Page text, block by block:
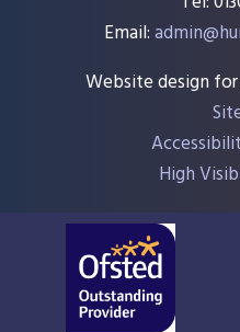
Email:
Website design
High